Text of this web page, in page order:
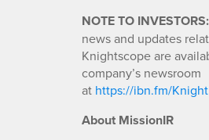
NOTE TO INVESTORS:
news and updates
Knightscope are
company’s newsroom
at https://ibn.fm/Knight
About MissionIR